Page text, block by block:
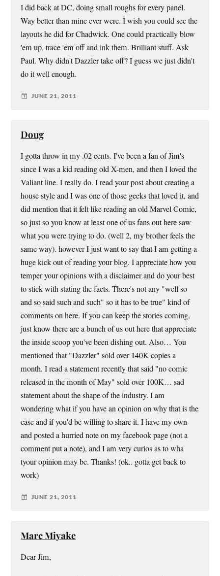
I did back at DC, doing small roughs for every panel.
Way better than mine ever were. I wish you could see the
layouts he did for Chadwick. One could practically blow
'em up, trace 'em off and ink them. Brilliant stuff. Ask
Paul. Why didn't Dazzler take off? I guess we just didn't
do it well enough.
JUNE 21, 2011
Doug
I gotta throw in my .02 cents. I've been a fan of Jim's
since I was a kid reading old X-men, and then I loved the
Valiant line. I really do. I read your post about creating a
house style and I was one of those geeks that loved it, and
did mention that it felt like reading an old Marvel Comic,
so just so you know at least one of us fans out here saw
what you were trying to do. (well 2, my brother feels the
same way). however I just want to say that I am getting a
huge kick out of reading your blog. I appreciate how you
temper your opinions with a disclaimer and do your best
to stick with stating the facts. There's not any "well so
and so said such and such" so it has to be true" kind of
comments on here. If you can keep the stories coming,
just know there are a bunch of us out here that appreciate
the inside scoop you've been dishing out. Also… You
mentioned that "Dazzler" sold over 140K copies a
month. I read a statement recently that said "no comic
released in the month of May" sold over 100K… sad
statement about the shape of the industry. I am
wondering what if you have an opinion on why that is the
case and if you'd be willing to share it. I have my own
and posted a hurried note on my facebook page (not a
comment put a note), and I am very curios as to wha
tyour opinion may be. Thanks! (ok.. gotta get back to
work)
JUNE 21, 2011
Marc Miyake
Dear Jim,